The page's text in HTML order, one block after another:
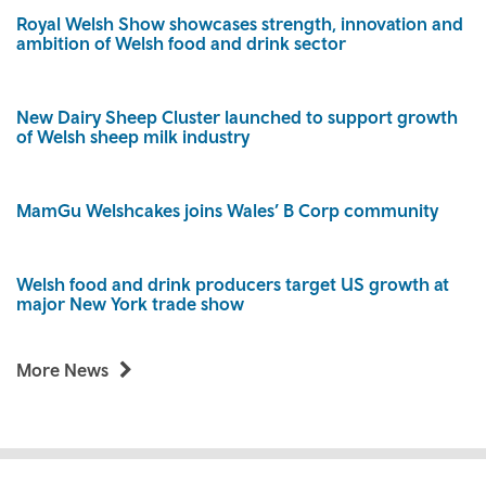
Royal Welsh Show showcases strength, innovation and
ambition of Welsh food and drink sector
New Dairy Sheep Cluster launched to support growth
of Welsh sheep milk industry
MamGu Welshcakes joins Wales’ B Corp community
Welsh food and drink producers target US growth at
major New York trade show
More News